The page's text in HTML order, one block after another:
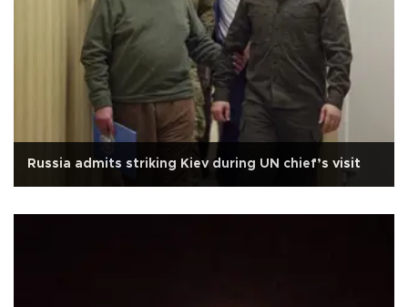
Russia admits striking Kiev during UN chief’s visit